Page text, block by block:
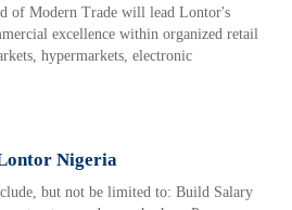
of Modern Trade will lead Lontor's
excellence within organized retail
hypermarkets, electronic
Nigeria
but not be limited to: Build Salary